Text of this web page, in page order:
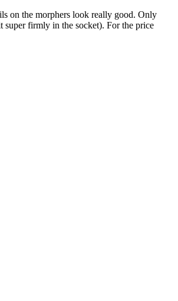
on the morphers look really good. Only
super firmly in the socket). For the price